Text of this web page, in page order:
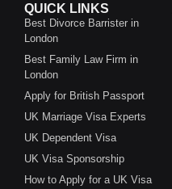
QUICK LINKS
Best Divorce Barrister in
London
Best Family Law Firm in
London
Apply for British Passport
UK Marriage Visa Experts
UK Dependent Visa
UK Visa Sponsorship
How to Apply for a UK Visa